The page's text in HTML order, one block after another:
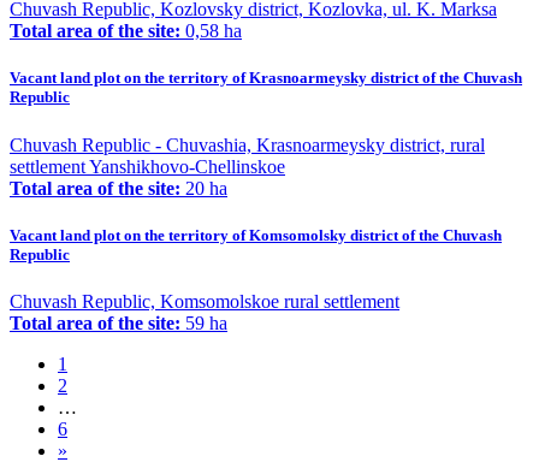
Chuvash Republic, Kozlovsky district, Kozlovka, ul. K. Marksa
Total area of the site: 0,58 ha
Vacant land plot on the territory of Krasnoarmeysky district of the Chuvash
Republic
Chuvash Republic - Chuvashia, Krasnoarmeysky district, rural
settlement Yanshikhovo-Chellinskoe
Total area of the site: 20 ha
Vacant land plot on the territory of Komsomolsky district of the Chuvash
Republic
Chuvash Republic, Komsomolskoe rural settlement
Total area of the site: 59 ha
1
2
…
6
»